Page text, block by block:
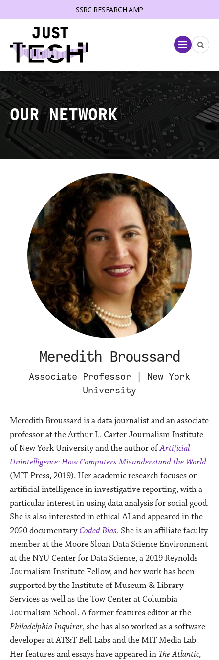
SSRC RESEARCH AMP
Menu
OUR NETWORK
Meredith Broussard
Associate Professor | New York
University
Meredith Broussard is a data journalist and an associate
professor at the Arthur L. Carter Journalism Institute
of New York University and the author ofArtificial
Unintelligence: How Computers Misunderstand the World
(MIT Press, 2019). Her academic research focuses on
artificial intelligence in investigative reporting, with a
particular interest in using data analysis for social good.
She is also interested in ethical AI and appeared in the
2020 documentaryCoded Bias. She is an affiliate faculty
member at the Moore Sloan Data Science Environment
at the NYU Center for Data Science, a 2019 Reynolds
Journalism Institute Fellow, and her work has been
supported by the Institute of Museum & Library
Services as well as the Tow Center at Columbia
Journalism School. A former features editor at the
Philadelphia Inquirer, she has also worked as a software
developer at AT&T Bell Labs and the MIT Media Lab.
Her features and essays have appeared in The Atlantic,
menu